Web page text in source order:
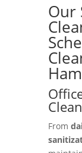
Our
From